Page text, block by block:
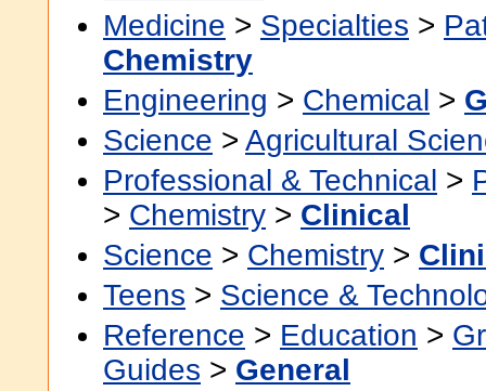
Medicine > Specialties >
Chemistry
Engineering > Chemical >
Science > Agricultural
Professional & Technical >
> Chemistry > Clinical
Science > Chemistry >
Teens > Science &
Reference > Education >
Guides > General